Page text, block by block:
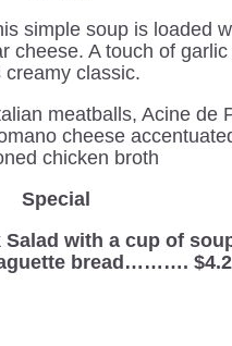
simple soup is loaded
cheese. A touch of
creamy classic.
meatballs, Acine de
cheese
chicken broth
Special
Salad with a cup of
bread……….